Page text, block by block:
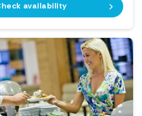
availability